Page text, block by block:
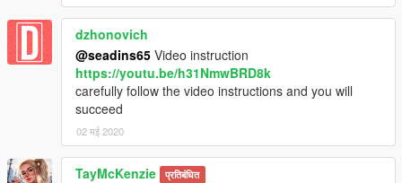
dzhonovich
@seadins65 Video instruction
https://youtu.be/h31NmwBRD8k
carefully follow the video instructions and you will
succeed
02 मई 2020
TayMcKenzie प्रतिबंधित